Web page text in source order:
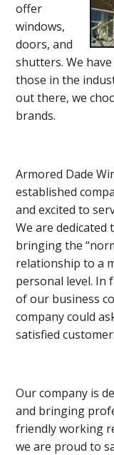
offer
windows,
doors, and
shutters. We
those in the
out there, we
brands.
Armored Dade
established
and excited to
We are dedicated
bringing the
relationship to a
personal level. In
of our business
company could
satisfied
Our company is
and bringing
friendly working
we are proud to